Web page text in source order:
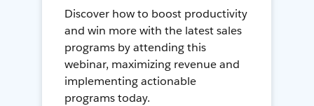
Discover how to boost productivity
and win more with the latest sales
programs by attending this
webinar, maximizing revenue and
implementing actionable
programs today.